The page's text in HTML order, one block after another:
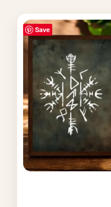
Save
Price
range:
$29.95
through
$164.95